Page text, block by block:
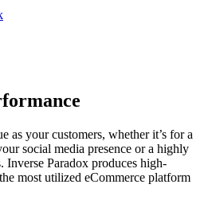
as your customers, whether it’s for a
social media presence or a highly
Inverse Paradox produces high-
most utilized eCommerce platform